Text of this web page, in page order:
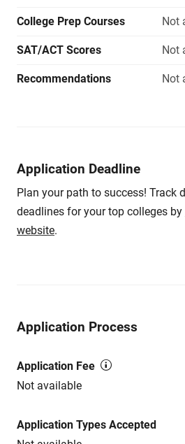
College Prep Courses Not
SAT/ACT Scores Not
Recommendations Not
Application Deadline
Plan your path to success! Track
deadlines for your top colleges by
website.
Application Process
Application Fee
Not available
Application Types Accepted